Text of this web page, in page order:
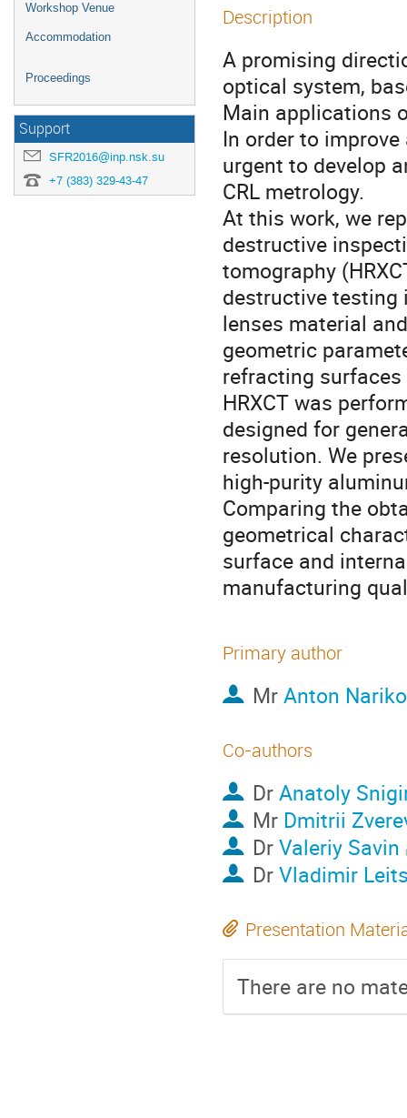
Workshop Venue
Accommodation
Proceedings
Support
SFR2016@inp.nsk.su
+7 (383) 329-43-47
Description
A promising
optical system,
Main applications
In order to
urgent to develop
CRL metrology.
At this work, we
destructive
tomography
destructive testing
lenses material
geometric
refracting
HRXCT was
designed for
resolution. We
high-purity
Comparing the
geometrical
surface and
manufacturing
Primary author
MrAnton
Co-authors
DrAnatoly
Mr Dmitrii
DrValeriy Savin
DrVladimir
Presentation
There are no